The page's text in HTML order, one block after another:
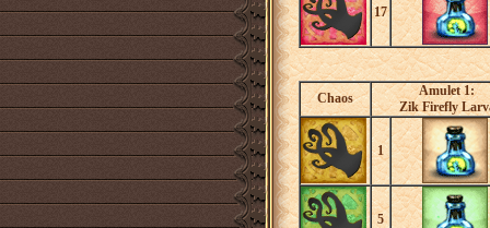
17
Chaos
Amulet 1:
Zik Firefly
1
5